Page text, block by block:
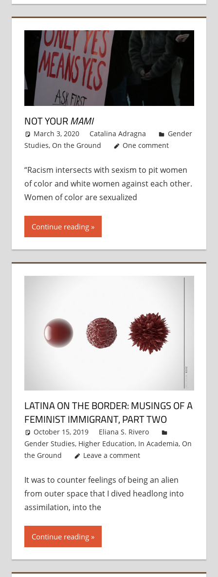
NOT YOURMAMI
March 3, 2020 Catalina Adragna
Gender
Studies, On the Ground One comment
“Racism intersects with sexism to pit women
of color and white women against each other.
Women of color are sexualized
Continue reading
LATINA ON THE BORDER: MUSINGS OF A
FEMINIST IMMIGRANT, PART TWO
October 15, 2019
Eliana S. Rivero
Gender Studies, Higher Education, In Academia, On
the Ground
Leave a comment
It was to counter feelings of being an alien
from outer space that I dived headlong into
assimilation, into the
Continue reading